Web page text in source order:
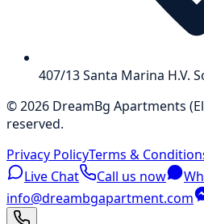
407/13 Santa Marina H.V.
©2026 DreamBg Apartments (
reserved.
Privacy PolicyTerms &
Live Chat
Call us now
info@dreambgapartment.com